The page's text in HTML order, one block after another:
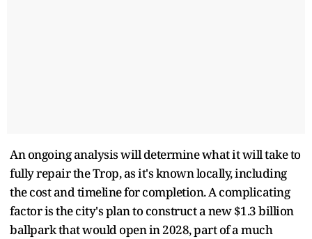
An ongoing analysis will determine what it will take to
fully repair the Trop, as it's known locally, including
the cost and timeline for completion. A complicating
factor is the city's plan to construct a new $1.3 billion
ballpark that would open in 2028, part of a much